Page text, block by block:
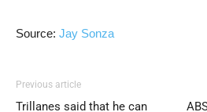
Source: Jay Sonza
Previous article
Trillanes said that he can